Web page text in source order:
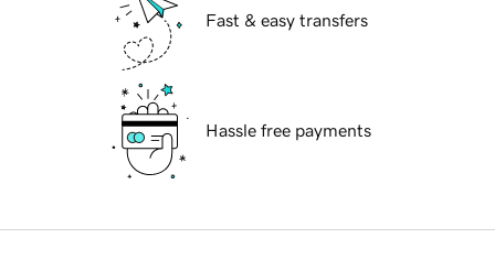
Fast & easy transfers
Hassle free payments